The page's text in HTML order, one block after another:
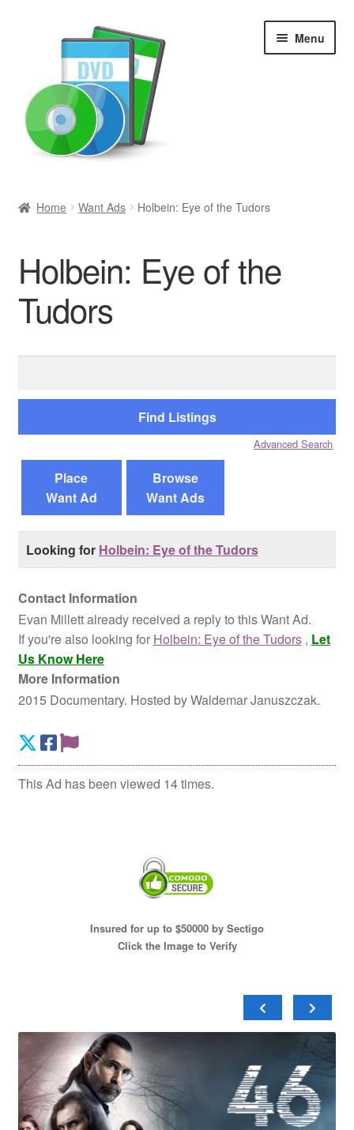
Menu
Movies and Television
All Categories
Browse Want Ads
Reviews
Contact Us
Home Want Ads Holbein: Eye of the Tudors
Holbein: Eye of the
Tudors
Advanced Search
Place
Want Ad
Browse
Want Ads
Looking for Holbein: Eye of the Tudors
Contact Information
Evan Millett already received a reply to this Want Ad.
If you're also looking for Holbein: Eye of the Tudors, Let
Us Know Here
More Information
2015 Documentary. Hosted by Waldemar Januszczak.
This Ad has been viewed 14 times.
Insured for up to $50000 by Sectigo
Click the Image to Verify